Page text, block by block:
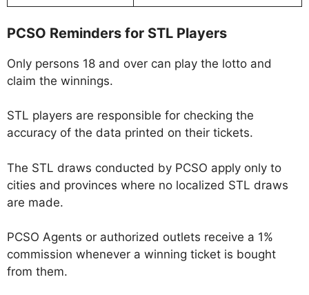
PCSO Reminders for STL Players
Only persons 18 and over can play the lotto and
claim the winnings.
STL players are responsible for checking the
accuracy of the data printed on their tickets.
The STL draws conducted by PCSO apply only to
cities and provinces where no localized STL draws
are made.
PCSO Agents or authorized outlets receive a 1%
commission whenever a winning ticket is bought
from them.